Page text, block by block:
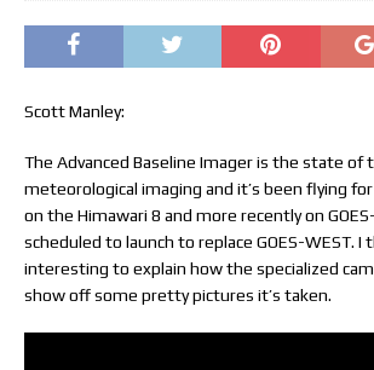
Scott Manley:
The Advanced Baseline Imager is the state of
meteorological imaging and it’s been flying
on the Himawari 8 and more recently on
scheduled to launch to replace GOES-WEST.
interesting to explain how the specialized
show off some pretty pictures it’s taken.